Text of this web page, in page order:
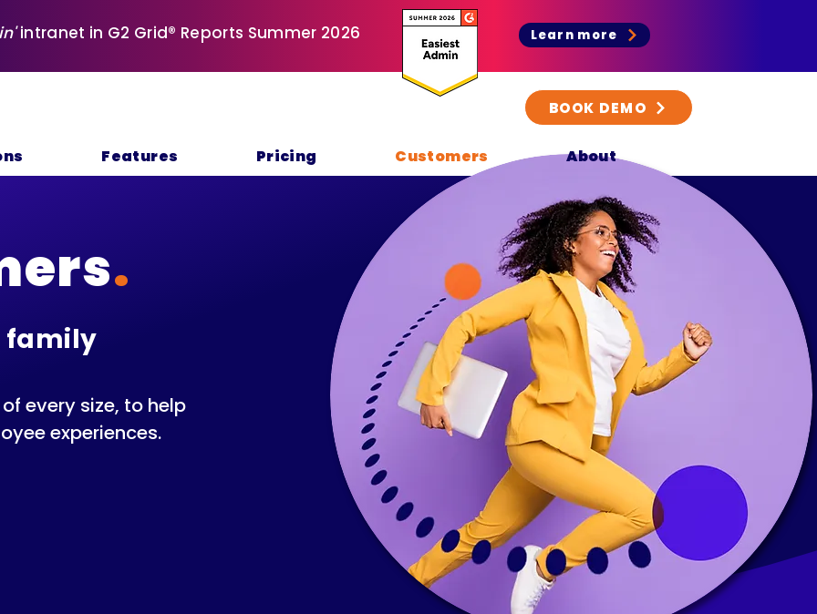
intranet in G2 Grid® Reports Summer 2026 Learn more
BOOK DEMO
Features Pricing Customers About
.
family
every size, to help
experiences.